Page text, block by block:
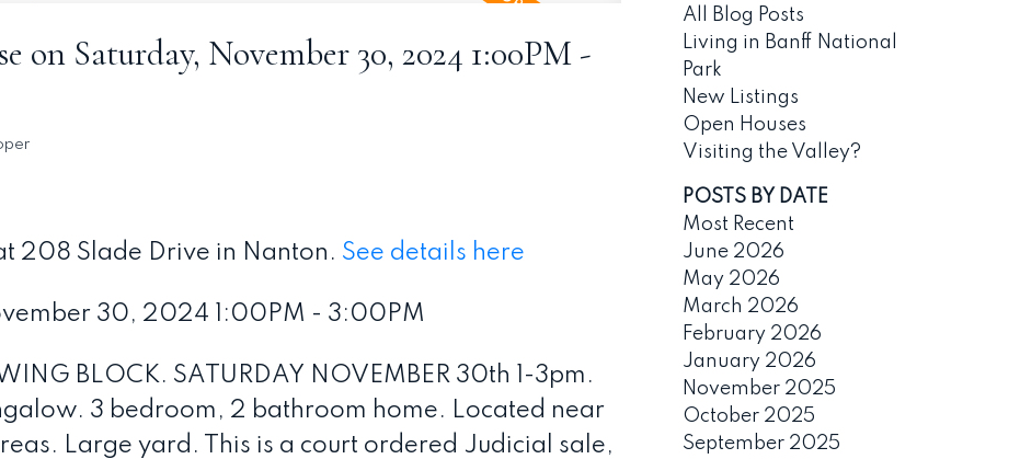
on Saturday, November 30, 2024 1:00PM -
208 Slade Drive in Nanton. See details here
30, 2024 1:00PM - 3:00PM
BLOCK. SATURDAY NOVEMBER 30th 1-3pm.
3 bedroom, 2 bathroom home. Located near
Large yard. This is a court ordered Judicial sale,
All Blog Posts
Living in Banff National
Park
New Listings
Open Houses
Visiting the Valley?
POSTS BY DATE
Most Recent
June 2026
May 2026
March 2026
February 2026
January 2026
November 2025
October 2025
September 2025